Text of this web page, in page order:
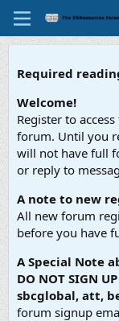
Required
Welcome!
Register to
forum. Until you
will not have full
or reply to
A note to new
All new forum
before you have
A Special Note
DO NOT SIGN
sbcglobal, att,
forum signup